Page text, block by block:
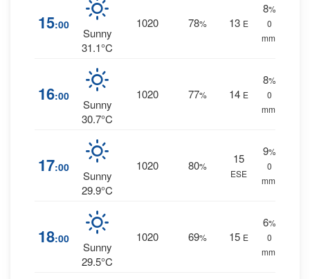
15:00
Sunny
31.1°C
1020 78% 13 E
8%
0
mm.
16:00
Sunny
30.7°C
1020 77% 14 E
8%
0
mm.
17:00
Sunny
29.9°C
1020 80%
15
ESE
9%
0
mm.
18:00
Sunny
29.5°C
1020 69% 15 E
6%
0
mm.